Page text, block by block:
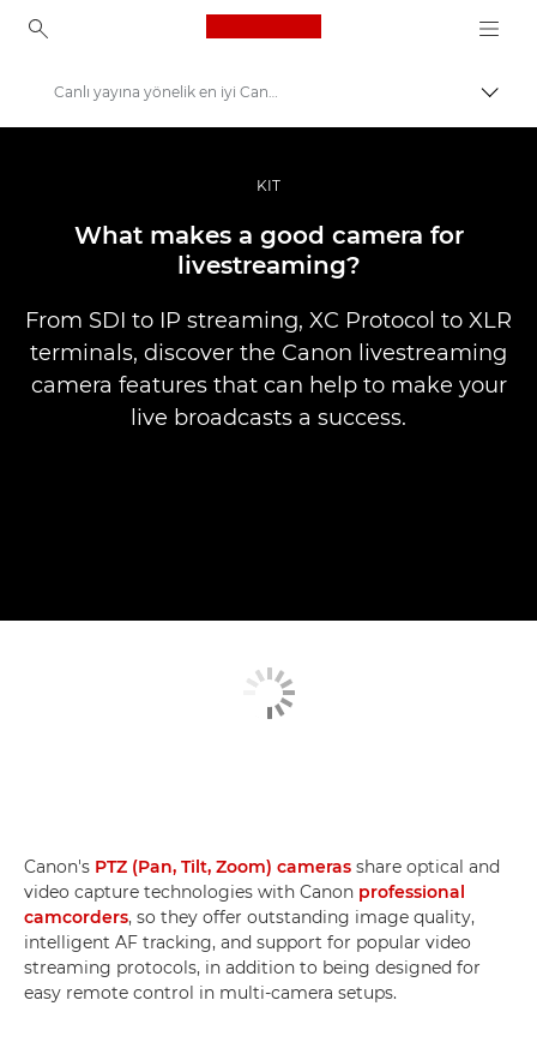
Canon Logo, back to
İçerik
Hikayeler
Canlı yayına yönelik en iyi Canon kameraları
KIT
What makes a good camera for
livestreaming?
From SDI to IP streaming, XC Protocol to XLR
terminals, discover the Canon livestreaming
camera features that can help to make your
live broadcasts a success.
Canon's PTZ (Pan, Tilt, Zoom) cameras share optical and
video capture technologies with Canon professional
camcorders, so they offer outstanding image quality,
intelligent AF tracking, and support for popular video
streaming protocols, in addition to being designed for
easy remote control in multi-camera setups.